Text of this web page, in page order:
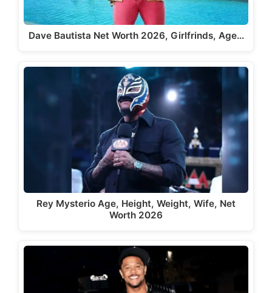
Dave Bautista Net Worth 2026, Girlfrinds, Age…
Rey Mysterio Age, Height, Weight, Wife, Net
Worth 2026